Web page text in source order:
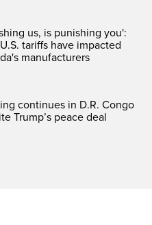
us, is punishing you':
tariffs have impacted
manufacturers
continues in D.R. Congo
Trump’s peace deal